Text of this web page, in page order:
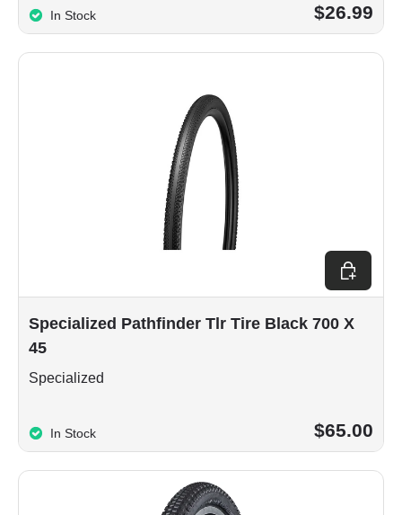
In Stock $26.99
Specialized Pathfinder Tlr Tire Black 700 X
45
Specialized
In Stock $65.00
Add to